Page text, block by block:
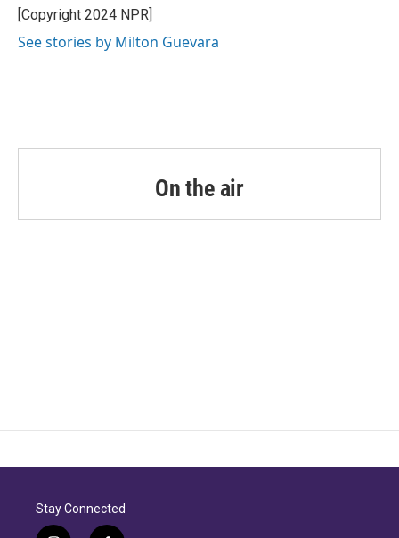
o
k
r
I
[Copyright 2024 NPR]
See stories by Milton Guevara
On the air
Stay Connected